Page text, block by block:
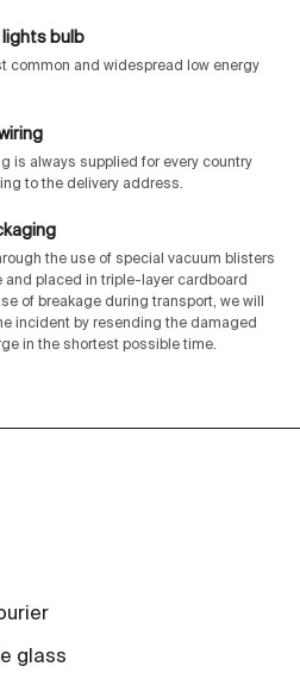
lights bulb
common and widespread low energy
is always supplied for every country
to the delivery address.
the use of special vacuum blisters
and placed in triple-layer cardboard
of breakage during transport, we will
incident by resending the damaged
in the shortest possible time.
glass